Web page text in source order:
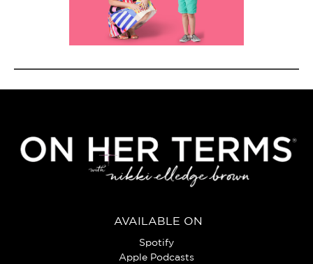
AVAILABLE ON
Spotify
Apple Podcasts